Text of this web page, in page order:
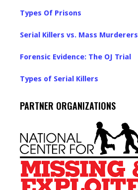
Types Of Prisons
Serial Killers vs. Mass Murderers
Forensic Evidence: The OJ Trial
Types of Serial Killers
PARTNER ORGANIZATIONS